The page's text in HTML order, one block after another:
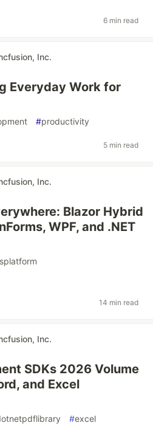
6 min read
Inc.
Everyday Work for
#productivity
5 min read
Inc.
Blazor Hybrid
WPF, and .NET
14 min read
Inc.
SDKs 2026 Volume
and Excel
#excel